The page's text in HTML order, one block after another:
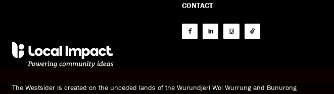
CONTACT
The Westsider is created on the unceded lands of the Wurundjeri Woi Wurrung and Bunurong